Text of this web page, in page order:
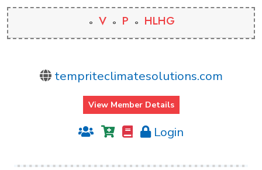
V P HLHG
tempriteclimatesolutions.com
View Member Details
Login